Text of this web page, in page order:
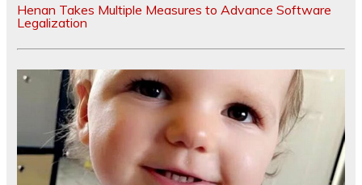
Henan Takes Multiple Measures to Advance Software
Legalization